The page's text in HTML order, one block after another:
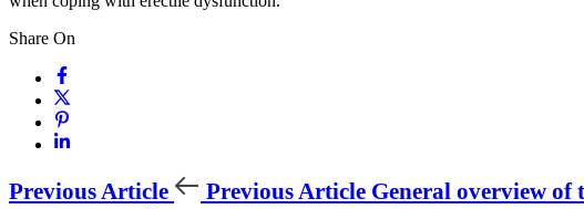
Share On
Previous Article Previous Article General overview